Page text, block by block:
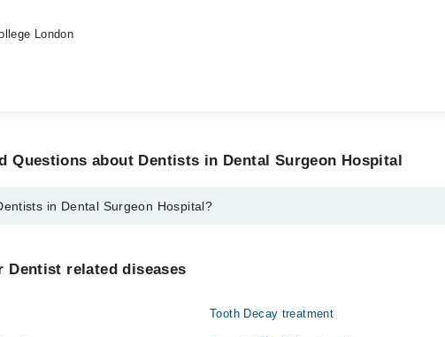
London
Questions about Dentists in Dental Surgeon Hospital
in Dental Surgeon Hospital?
Dentist related diseases
Tooth Decay treatment